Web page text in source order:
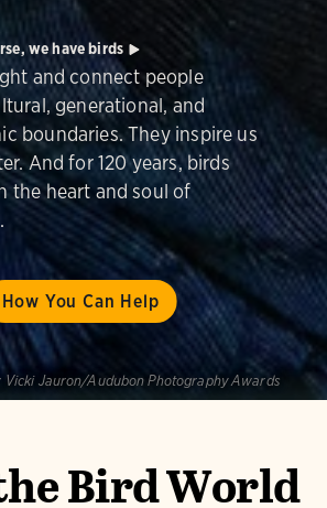
How You Can Help
we have birds
and connect people
generational, and
boundaries. They inspire us
And for 120 years, birds
the heart and soul of
Vicki Jauron/Audubon Photography Awards
Bird World